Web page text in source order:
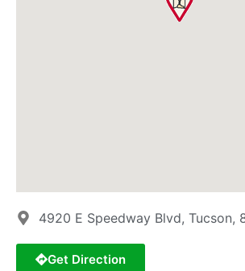
4920 E Speedway Blvd, Tucson,
Get Direction